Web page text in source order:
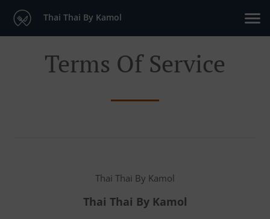
Thai Thai By Kamol
Terms Of Service
Thai Thai By Kamol
Thai Thai By Kamol